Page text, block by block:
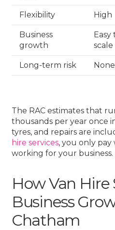
Flexibility High
Business
growth
Easy
scale
Long-term risk None
The RAC estimates that
thousands per year once
tyres, and repairs are
hire services, you only pay
working for your business.
How Van
Business
Chatham